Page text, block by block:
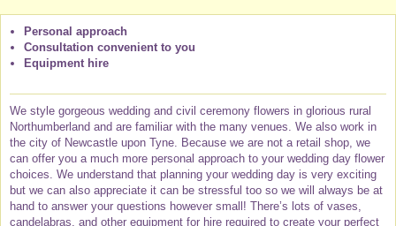
Personal approach
Consultation convenient to you
Equipment hire
We style gorgeous wedding and civil ceremony flowers in glorious rural
Northumberland and are familiar with the many venues. We also work in
the city of Newcastle upon Tyne. Because we are not a retail shop, we
can offer you a much more personal approach to your wedding day flower
choices. We understand that planning your wedding day is very exciting
but we can also appreciate it can be stressful too so we will always be at
hand to answer your questions however small! There’s lots of vases,
candelabras, and other equipment for hire required to create your perfect